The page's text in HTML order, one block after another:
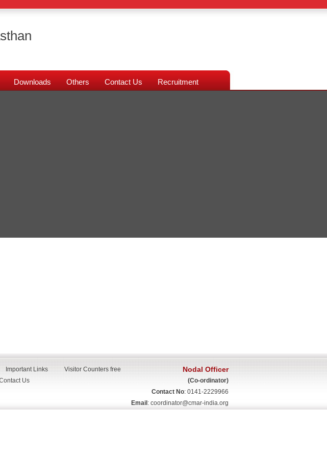
Downloads Others Contact Us Recruitment
Important Links
Us
Visitor Counters free Nodal Officer
(Co-ordinator)
Contact No: 0141-2229966
Email : coordinator@cmar-india.org